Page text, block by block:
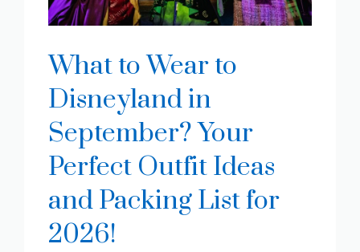
What to Wear to
Disneyland in
September? Your
Perfect Outfit Ideas
and Packing List for
2026!